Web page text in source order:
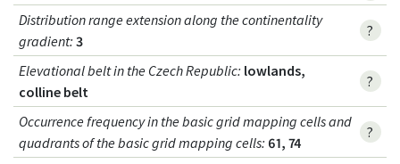
Distribution range extension along the continentality
gradient: 3
?
Elevational belt in the Czech Republic: lowlands,
colline belt
?
Occurrence frequency in the basic grid mapping cells and
quadrants of the basic grid mapping cells: 61, 74
?